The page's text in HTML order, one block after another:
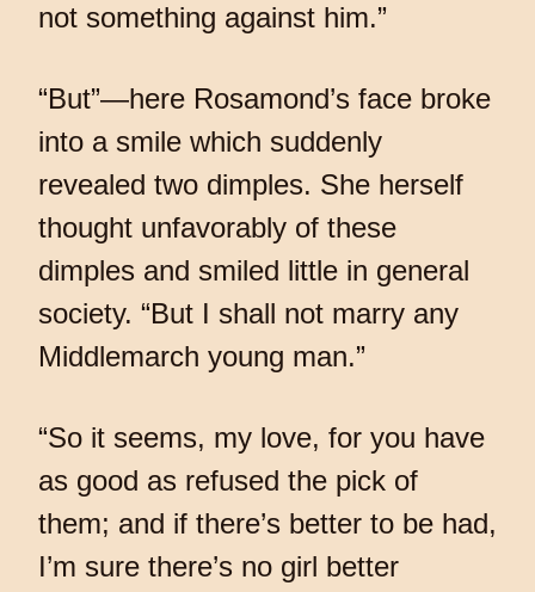
not something against him.”
“But”—here Rosamond’s face broke
into a smile which suddenly
revealed two dimples. She herself
thought unfavorably of these
dimples and smiled little in general
society. “But I shall not marry any
Middlemarch young man.”
“So it seems, my love, for you have
as good as refused the pick of
them; and if there’s better to be had,
I’m sure there’s no girl better